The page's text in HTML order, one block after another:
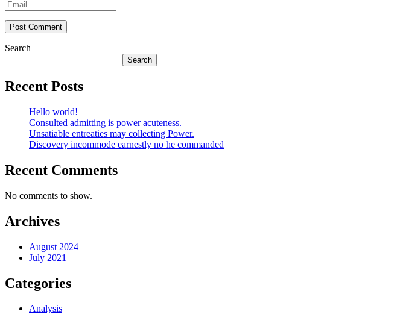
Post Comment
Search
Search
Recent Posts
Hello world!
Consulted admitting is power acuteness.
Unsatiable entreaties may collecting Power.
Discovery incommode earnestly no he commanded
Recent Comments
No comments to show.
Archives
August 2024
July 2021
Categories
Analysis